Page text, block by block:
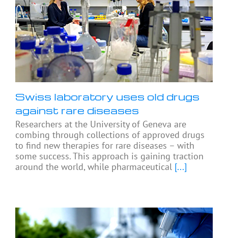
Swiss laboratory uses old drugs
against rare diseases
Researchers at the University of Geneva are
combing through collections of approved drugs
to find new therapies for rare diseases – with
some success. This approach is gaining traction
around the world, while pharmaceutical [...]